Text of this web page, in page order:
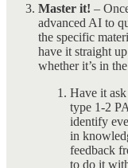
Master it! –
advanced AI to
the specific
have it straight
whether it’s in
Have it
type 1-2
identify
in
feedback
to do it